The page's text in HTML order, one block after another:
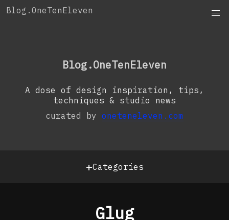
SkipBlog.OneTenEleven
Studio.OneTenElevenBlog.OneTenEleven
A dose of design inspiration, tips,
techniques & studio news
curated by oneteneleven.com
+Categories
Glug